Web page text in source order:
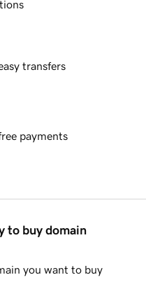
transfers
payments
to buy domain
you want to buy